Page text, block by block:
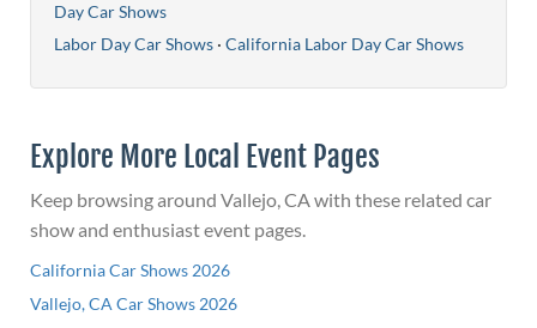
Day Car Shows
Labor Day Car Shows · California Labor Day Car Shows
Explore More Local Event Pages
Keep browsing around Vallejo, CA with these related car
show and enthusiast event pages.
California Car Shows 2026
Vallejo, CA Car Shows 2026